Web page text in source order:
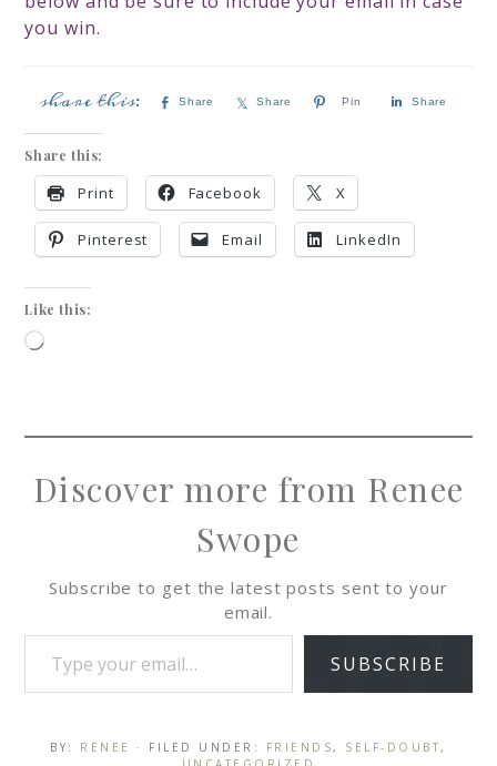
you win.
Share Share Pin Share
Share this:
Print Facebook X
Pinterest Email LinkedIn
Like this:
Discover more from Renee
Swope
Subscribe to get the latest posts sent to your
email.
SUBSCRIBE
BY: RENEE · FILED UNDER: FRIENDS, SELF-DOUBT,